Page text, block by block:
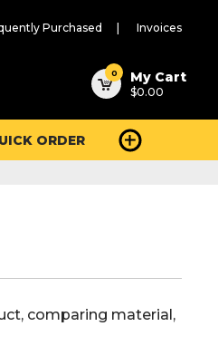
Purchased Invoices
0 My Cart
$0.00
ORDER
comparing material,